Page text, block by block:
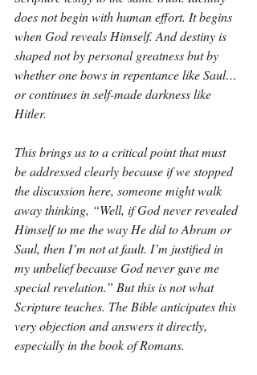
does not begin with human effort. It begins
when God reveals Himself. And destiny is
shaped not by personal greatness but by
whether one bows in repentance like Saul…
or continues in self-made darkness like
Hitler.
This brings us to a critical point that must
be addressed clearly because if we stopped
the discussion here, someone might walk
away thinking, “Well, if God never revealed
Himself to me the way He did to Abram or
Saul, then I’m not at fault. I’m justified in
my unbelief because God never gave me
special revelation.” But this is not what
Scripture teaches. The Bible anticipates this
very objection and answers it directly,
especially in the book of Romans.